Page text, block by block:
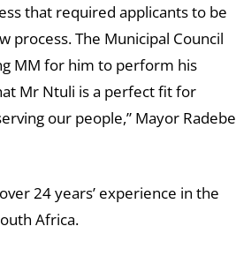
that required applicants to be
process. The Municipal Council
MM for him to perform his
Mr Ntuli is a perfect fit for
our people,” Mayor Radebe
24 years’ experience in the
Africa.